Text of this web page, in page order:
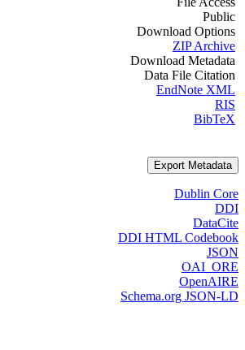
Public
Download Options
ZIP Archive
Download Metadata
Data File Citation
EndNote XML
RIS
BibTeX
Export Metadata
Dublin Core
DDI
DataCite
DDI HTML Codebook
JSON
OAI_ORE
OpenAIRE
Schema.org JSON-LD